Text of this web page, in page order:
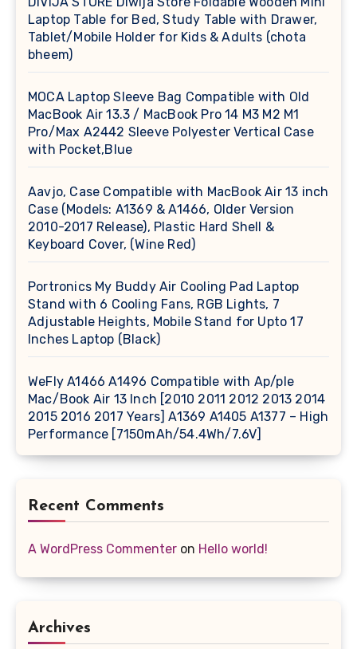
Laptop Table for Bed, Study Table with Drawer,
Tablet/Mobile Holder for Kids & Adults (chota
bheem)
MOCA Laptop Sleeve Bag Compatible with Old
MacBook Air 13.3 / MacBook Pro 14 M3 M2 M1
Pro/Max A2442 Sleeve Polyester Vertical Case
with Pocket,Blue
Aavjo, Case Compatible with MacBook Air 13 inch
Case (Models: A1369 & A1466, Older Version
2010-2017 Release), Plastic Hard Shell &
Keyboard Cover, (Wine Red)
Portronics My Buddy Air Cooling Pad Laptop
Stand with 6 Cooling Fans, RGB Lights, 7
Adjustable Heights, Mobile Stand for Upto 17
Inches Laptop (Black)
WeFly A1466 A1496 Compatible with Ap/ple
Mac/Book Air 13 Inch [2010 2011 2012 2013 2014
2015 2016 2017 Years] A1369 A1405 A1377 – High
Performance [7150mAh/54.4Wh/7.6V]
Recent Comments
A WordPress Commenter on Hello world!
Archives